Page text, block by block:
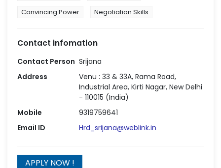
Convincing Power
Negotiation Skills
Contact infomation
Contact Person Srijana
Address
Venu : 33 & 33A, Rama Road,
Industrial Area, Kirti Nagar, New Delhi
- 110015 (India)
Mobile
9319759641
Email ID
Hrd_srijana@weblink.in